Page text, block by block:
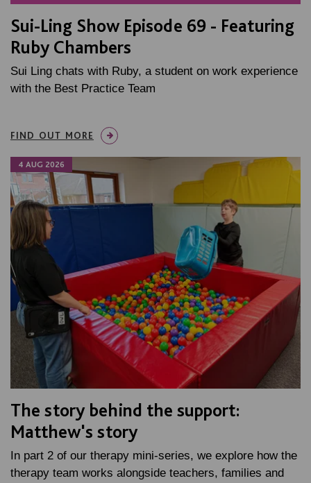
Sui-Ling Show Episode 69 - Featuring
Ruby Chambers
Sui Ling chats with Ruby, a student on work experience
with the Best Practice Team
FIND OUT MORE
4 AUG 2026
The story behind the support:
Matthew's story
In part 2 of our therapy mini-series, we explore how the
therapy team works alongside teachers, families and